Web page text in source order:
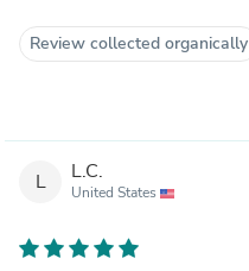
Review collected organically
L L.C.
United States